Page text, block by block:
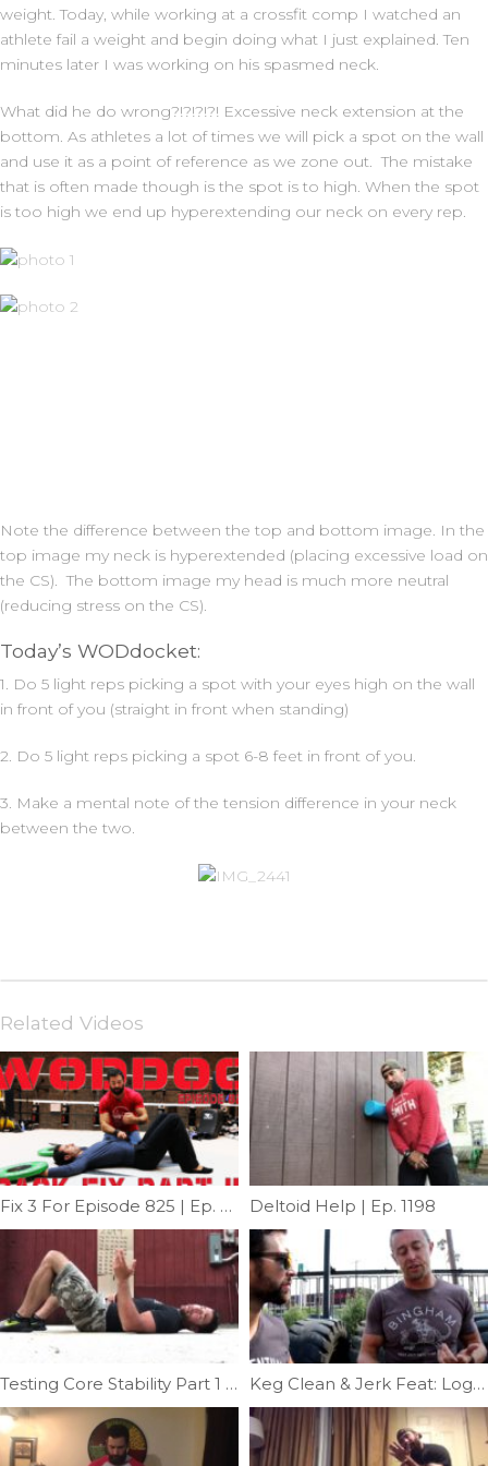
weight. Today, while working at a crossfit comp I watched an
athlete fail a weight and begin doing what I just explained. Ten
minutes later I was working on his spasmed neck.
What did he do wrong?!?!?!?! Excessive neck extension at the
bottom. As athletes a lot of times we will pick a spot on the wall
and use it as a point of reference as we zone out. The mistake
that is often made though is the spot is to high. When the spot
is too high we end up hyperextending our neck on every rep.
Note the difference between the top and bottom image. In the
top image my neck is hyperextended (placing excessive load on
the CS). The bottom image my head is much more neutral
(reducing stress on the CS).
Today’s WODdocket:
1. Do 5 light reps picking a spot with your eyes high on the wall
in front of you (straight in front when standing)
2. Do 5 light reps picking a spot 6-8 feet in front of you.
3. Make a mental note of the tension difference in your neck
between the two.
Related Videos
Fix 3 For Episode 825 | Ep. 828 Deltoid Help | Ep. 1198
Testing Core Stability Part 1 | Ep. 1112 Keg Clean & Jerk Feat: Logan Gelbrich | Ep. 787